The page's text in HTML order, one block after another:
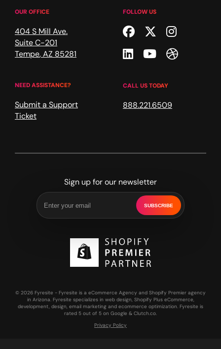
OUR OFFICE
404 S Mill Ave.
Suite C-201
Tempe,AZ 85281
NEED ASSISTANCE?
Submit a Support
Ticket
FOLLOW US
Facebook
Twitter
Linkedin
YoutubeDribble
CALL US TODAY
888.221.6509
Sign up for our newsletter
SUBSCRIBE
© 2026 Fyresite - Fyresite is a eCommerce Agency and Shopify Premier agency
in Arizona. Fyresite specializes in web design, Shopify Plus eCommerce,
development, design, email marketing and ecommerce optimization. Fyresite is
rated 5 out of 5 on Google & Clutch.co.
Privacy Policy